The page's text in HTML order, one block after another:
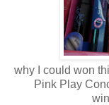
why I could won
Pink Play